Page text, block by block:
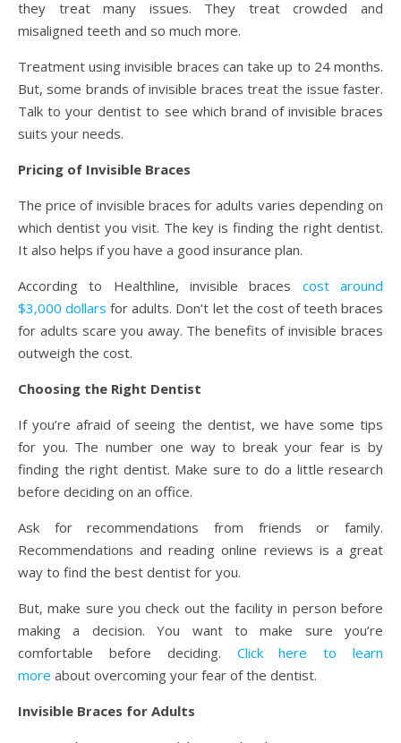
they treat many issues. They treat crowded and
misaligned teeth and so much more.
Treatment using invisible braces can take up to 24 months.
But, some brands of invisible braces treat the issue faster.
Talk to your dentist to see which brand of invisible braces
suits your needs.
Pricing of Invisible Braces
The price of invisible braces for adults varies depending on
which dentist you visit. The key is finding the right dentist.
It also helps if you have a good insurance plan.
According to Healthline, invisible braces cost around
$3,000 dollars for adults. Don’t let the cost of teeth braces
for adults scare you away. The benefits of invisible braces
outweigh the cost.
Choosing the Right Dentist
If you’re afraid of seeing the dentist, we have some tips
for you. The number one way to break your fear is by
finding the right dentist. Make sure to do a little research
before deciding on an office.
Ask for recommendations from friends or family.
Recommendations and reading online reviews is a great
way to find the best dentist for you.
But, make sure you check out the facility in person before
making a decision. You want to make sure you’re
comfortable before deciding. Click here to learn
more about overcoming your fear of the dentist.
Invisible Braces for Adults